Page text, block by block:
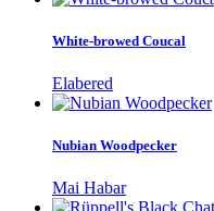
White-browed Coucal
Elabered
Nubian Woodpecker
Mai Habar